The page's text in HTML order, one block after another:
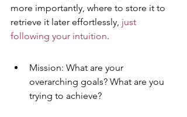
more importantly, where to store it to
retrieve it later effortlessly, just
following your intuition.
Mission: What are your
overarching goals? What are you
trying to achieve?